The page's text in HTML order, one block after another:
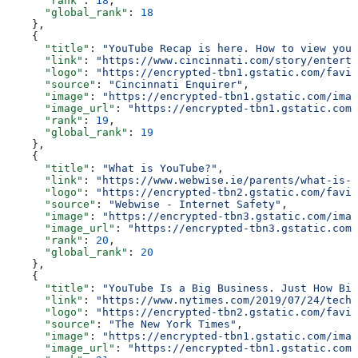
      "global_rank"
: 18
    },
    {
      "title"
:
"YouTube Recap is here. How to view
      "link"
:
"https://www.cincinnati.com/story/
      "logo"
:
"https://encrypted-tbn1.gstatic.com/favicon-
      "source"
: "Cincinnati Enquirer" ,
      "image"
:
"https://encrypted-tbn1.gstatic.com/
      "image_url"
:
"https://encrypted-tbn1.gstatic.com/
      "rank"
: 19 ,
      "global_rank"
: 19
    },
    {
      "title"
: "What is YouTube?" ,
      "link"
:
"https://www.webwise.ie/parents/what-is-
      "logo"
:
"https://encrypted-tbn2.gstatic.com/favicon-
      "source"
: "Webwise - Internet Safety" ,
      "image"
:
"https://encrypted-tbn3.gstatic.com/
      "image_url"
:
"https://encrypted-tbn3.gstatic.com/
      "rank"
: 20 ,
      "global_rank"
: 20
    },
    {
      "title"
:
"YouTube Is a Big Business. Just How
      "link"
:
"https://www.nytimes.com/2019/07/24/
      "logo"
:
"https://encrypted-tbn2.gstatic.com/favicon-
      "source"
: "The New York Times" ,
      "image"
:
"https://encrypted-tbn1.gstatic.com/
      "image_url"
:
"https://encrypted-tbn1.gstatic.com/